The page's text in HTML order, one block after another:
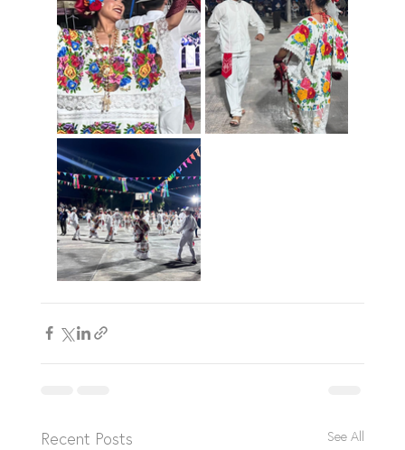
Recent Posts See All